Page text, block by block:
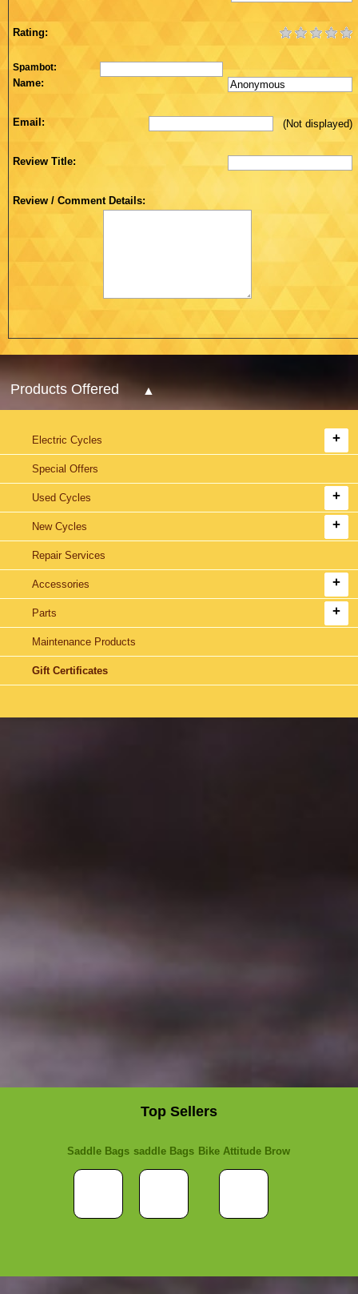
Rating:
Spambot:
Name:
Email: (Not displayed)
Review Title:
Review / Comment Details:
Products Offered
Electric Cycles
Special Offers
Used Cycles
New Cycles
Repair Services
Accessories
Parts
Maintenance Products
Gift Certificates
Top Sellers
Saddle Bags saddle Bags Bike Attitude Brow